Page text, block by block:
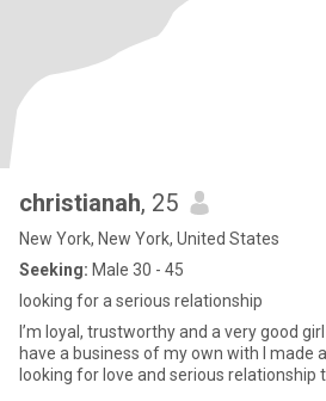
christianah, 25
New York, New York, United States
Seeking: Male 30 - 45
looking for a serious relationship
I’m loyal, trustworthy and a very good girl
have a business of my own with I made
looking for love and serious relationship